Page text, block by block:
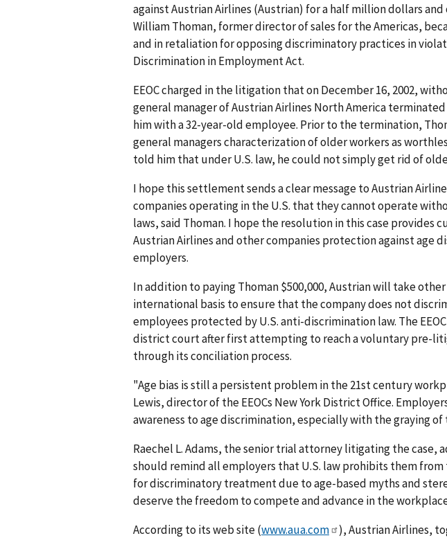
against Austrian Airlines (Austrian) for a half million dollars
William Thoman, former director of sales for the Americas,
and in retaliation for opposing discriminatory practices in
Discrimination in Employment Act.
EEOC charged in the litigation that on December 16, 2002,
general manager of Austrian Airlines North America
him with a 32-year-old employee. Prior to the termination,
general managers characterization of older workers as
told him that under U.S. law, he could not simply get rid of
I hope this settlement sends a clear message to Austrian
companies operating in the U.S. that they cannot operate
laws, said Thoman. I hope the resolution in this case provides
Austrian Airlines and other companies protection against age
employers.
In addition to paying Thoman $500,000, Austrian will take other
international basis to ensure that the company does not
employees protected by U.S. anti-discrimination law. The
district court after first attempting to reach a voluntary pre-
through its conciliation process.
"Age bias is still a persistent problem in the 21st century
Lewis, director of the EEOCs New York District Office.
awareness to age discrimination, especially with the graying of
Raechel L. Adams, the senior trial attorney litigating the case,
should remind all employers that U.S. law prohibits them
for discriminatory treatment due to age-based myths and
deserve the freedom to compete and advance in the
According to its web site (www.aua.com
), Austrian Airlines,